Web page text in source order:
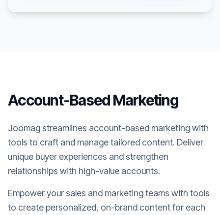
Account-Based Marketing
Joomag streamlines account-based marketing with
tools to craft and manage tailored content. Deliver
unique buyer experiences and strengthen
relationships with high-value accounts.
Empower your sales and marketing teams with tools
to create personalized, on-brand content for each